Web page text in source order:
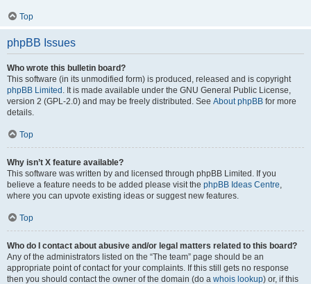
Top
phpBB Issues
Who wrote this bulletin board?
This software (in its unmodified form) is produced, released and is copyright
phpBB Limited . It is made available under the GNU General Public License,
version 2 (GPL-2.0) and may be freely distributed. See About phpBB for more
details.
Top
Why isn’t X feature available?
This software was written by and licensed through phpBB Limited. If you
believe a feature needs to be added please visit the phpBB Ideas Centre,
where you can upvote existing ideas or suggest new features.
Top
Who do I contact about abusive and/or legal matters related to this board?
Any of the administrators listed on the “The team” page should be an
appropriate point of contact for your complaints. If this still gets no response
then you should contact the owner of the domain (do a whois lookup) or, if this